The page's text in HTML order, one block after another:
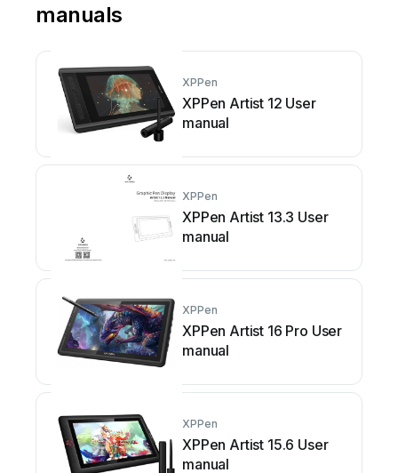
manuals
XPPen
XPPen Artist 12 User
manual
XPPen
XPPen Artist 13.3 User
manual
XPPen
XPPen Artist 16 Pro User
manual
XPPen
XPPen Artist 15.6 User
manual